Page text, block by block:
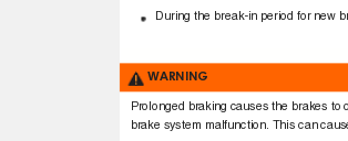
During the break-in period for new
WARNING
Prolonged braking causes the brakes
brake system malfunction. This can